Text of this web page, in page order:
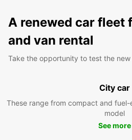
A renewed car fleet
and van rental
Take the opportunity to test the new
City car
These range from compact and
model
See more